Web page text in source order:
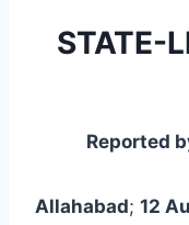
STATE-
Reported
Allahabad; 12